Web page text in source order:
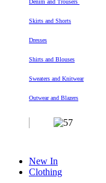
Denim and Trousers
Skirts and Shorts
Dresses
Shirts and Blouses
Sweaters and Knitwear
Outwear and Blazers
New In
Clothing